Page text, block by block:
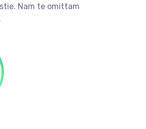
Nam te omittam